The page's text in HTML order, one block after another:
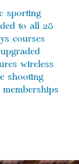
sporting
to all 28
courses
wireless
shooting